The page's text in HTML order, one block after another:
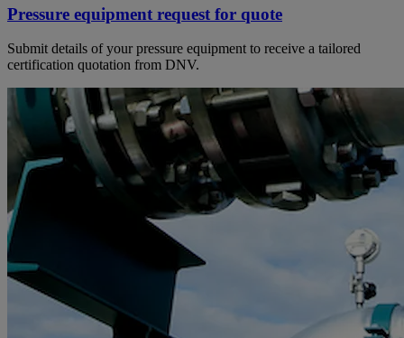
Pressure equipment request for quote
Submit details of your pressure equipment to receive a tailored
certification quotation from DNV.